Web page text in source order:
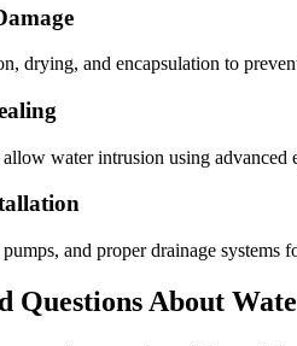
drying, and encapsulation to
water intrusion using
and proper drainage systems
Questions About